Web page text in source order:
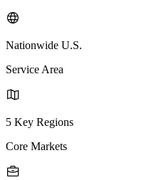
Nationwide U.S.
Service Area
5 Key Regions
Core Markets